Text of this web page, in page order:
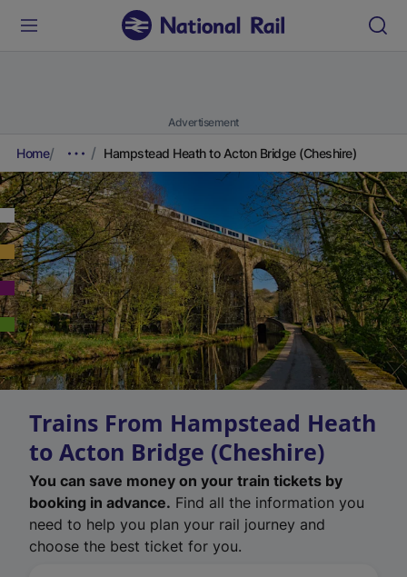
Advertisement
Home Hampstead Heath to Acton Bridge (Cheshire)
Trains From Hampstead Heath
to Acton Bridge (Cheshire)
You can save money on your train tickets by
booking in advance. Find all the information you
need to help you plan your rail journey and
choose the best ticket for you.